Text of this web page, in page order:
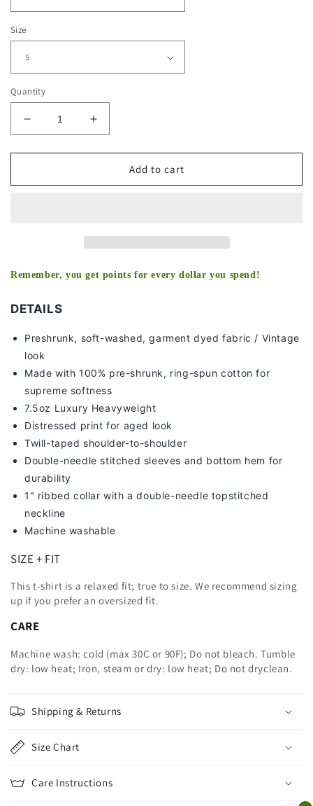
Size
Quantity
Decrease
quantity
for
LEON
Increase
quantity
for
CARIN
LEON
Add to cart
Remember, you get points for every dollar you spend!
DETAILS
Preshrunk, soft-washed, garment dyed fabric / Vintage
look
Made with 100% pre-shrunk, ring-spun cotton for
supreme softness
7.5oz Luxury Heavyweight
Distressed print for aged look
Twill-taped shoulder-to-shoulder
Double-needle stitched sleeves and bottom hem for
durability
1" ribbed collar with a double-needle topstitched
neckline
Machine washable
SIZE + FIT
This t-shirt is a relaxed fit; true to size. We recommend sizing
up if you prefer an oversized fit.
CARE
Machine wash: cold (max 30C or 90F); Do not bleach. Tumble
dry: low heat; Iron, steam or dry: low heat; Do not dryclean.
Shipping & Returns
Size Chart
Care Instructions